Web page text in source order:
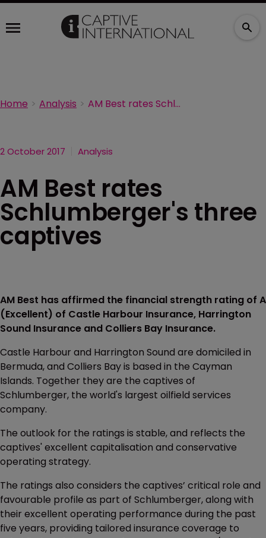
Home Analysis AM Best rates Schlumberger's three captives
2 October 2017 Analysis
AM Best rates
Schlumberger's three
captives
AM Best has affirmed the financial strength rating of A
(Excellent) of Castle Harbour Insurance, Harrington
Sound Insurance and Colliers Bay Insurance.
Castle Harbour and Harrington Sound are domiciled in
Bermuda, and Colliers Bay is based in the Cayman
Islands. Together they are the captives of
Schlumberger, the world's largest oilfield services
company.
The outlook for the ratings is stable, and reflects the
captives' excellent capitalisation and conservative
operating strategy.
The ratings also considers the captives’ critical role and
favourable profile as part of Schlumberger, along with
their excellent operating performance during the past
five years, providing tailored insurance coverage to